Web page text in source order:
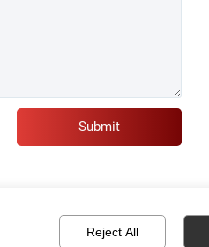
Submit
Reject All